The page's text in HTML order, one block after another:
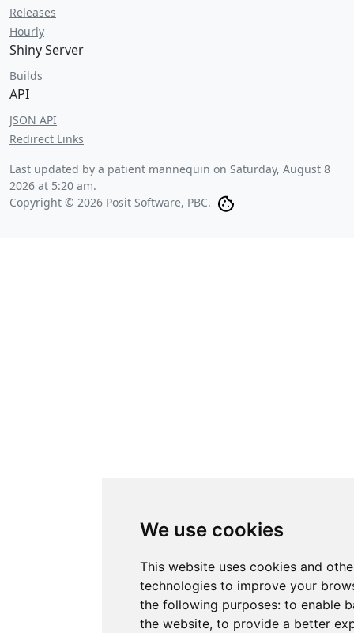
We use cookies
This website uses cookies and
technologies to improve your
the following purposes: to enable
the website, to provide a better
Releases
Hourly
Shiny Server
Builds
API
JSON API
Redirect Links
Last updated by a patient mannequin on Saturday, August 8
2026 at 5:20 am.
Copyright © 2026 Posit Software, PBC.